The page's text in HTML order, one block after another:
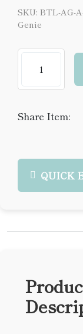
SKU: BTL-AG-
Genie
Share Item:
QUICK